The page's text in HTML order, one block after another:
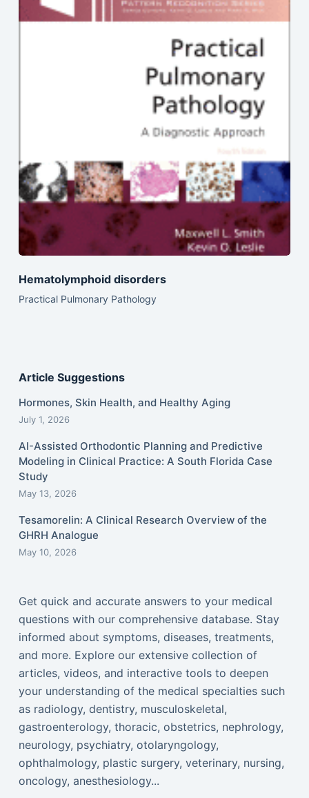
Hematolymphoid disorders
Practical Pulmonary Pathology
Article Suggestions
Hormones, Skin Health, and Healthy Aging
July 1, 2026
AI-Assisted Orthodontic Planning and Predictive
Modeling in Clinical Practice: A South Florida Case
Study
May 13, 2026
Tesamorelin: A Clinical Research Overview of the
GHRH Analogue
May 10, 2026
Get quick and accurate answers to your medical
questions with our comprehensive database. Stay
informed about symptoms, diseases, treatments,
and more. Explore our extensive collection of
articles, videos, and interactive tools to deepen
your understanding of the medical specialties such
as radiology, dentistry, musculoskeletal,
gastroenterology, thoracic, obstetrics, nephrology,
neurology, psychiatry, otolaryngology,
ophthalmology, plastic surgery, veterinary, nursing,
oncology, anesthesiology...